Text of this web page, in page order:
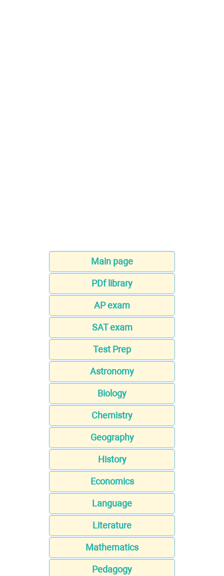
Main page
PDf library
AP exam
SAT exam
Test Prep
Astronomy
Biology
Chemistry
Geography
History
Economics
Language
Literature
Mathematics
Pedagogy